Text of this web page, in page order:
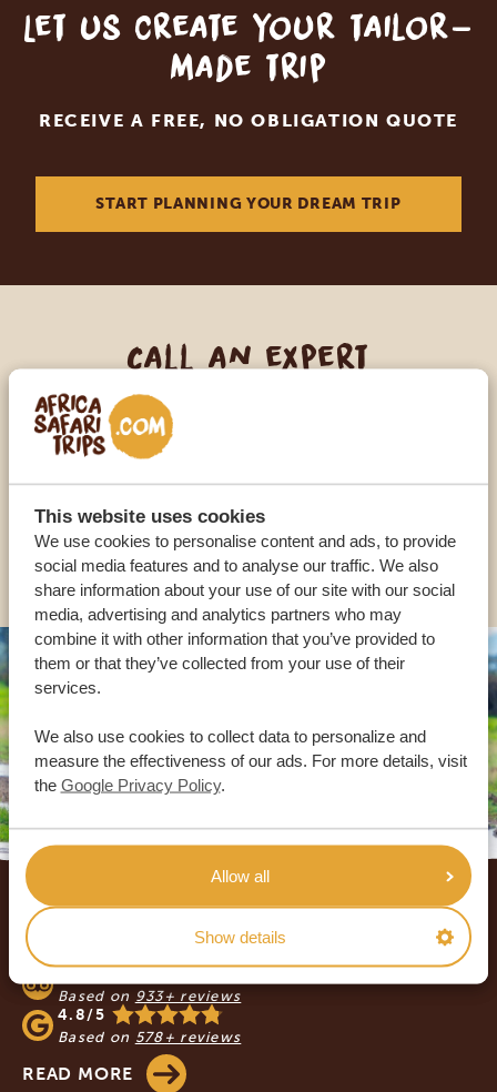
This website uses cookies
We use cookies to personalise content and ads, to provide
social media features and to analyse our traffic. We also
share information about your use of our site with our social
media, advertising and analytics partners who may
combine it with other information that you’ve provided to
them or that they’ve collected from your use of their
services.
We also use cookies to collect data to personalize and
measure the effectiveness of our ads. For more details, visit
the Google Privacy Policy.
Allow all
Show details
Let us create your tailor-
made trip
RECEIVE A FREE, NO OBLIGATION QUOTE
START PLANNING YOUR DREAM TRIP
Call an expert
OUR SPECIALISTS ARE HERE TO ASSIST YOU
OTHER COUNTRIES
Footer
OUR CUSTOMERS RECOMMEND AFRICA
SAFARI TRIPS
4.9/5
Based on 933+ reviews
4.8/5
Based on 578+ reviews
READ MORE